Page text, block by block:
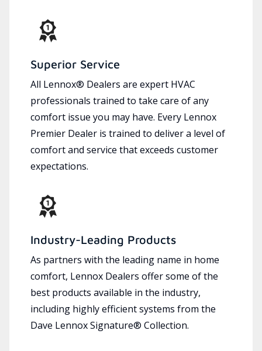
Superior Service
All Lennox® Dealers are expert HVAC
professionals trained to take care of any
comfort issue you may have. Every Lennox
Premier Dealer is trained to deliver a level of
comfort and service that exceeds customer
expectations.
Industry-Leading Products
As partners with the leading name in home
comfort, Lennox Dealers offer some of the
best products available in the industry,
including highly efficient systems from the
Dave Lennox Signature® Collection.